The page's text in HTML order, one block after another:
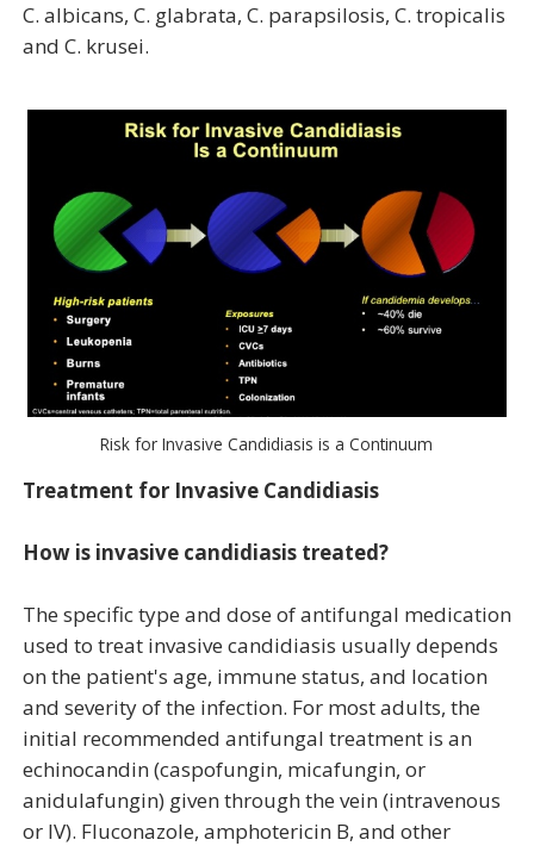
C. albicans, C. glabrata, C. parapsilosis, C. tropicalis
and C. krusei.
Risk for Invasive Candidiasis is a Continuum
Treatment for Invasive Candidiasis
How is invasive candidiasis treated?
The specific type and dose of antifungal medication
used to treat invasive candidiasis usually depends
on the patient's age, immune status, and location
and severity of the infection. For most adults, the
initial recommended antifungal treatment is an
echinocandin (caspofungin, micafungin, or
anidulafungin) given through the vein (intravenous
or IV). Fluconazole, amphotericin B, and other